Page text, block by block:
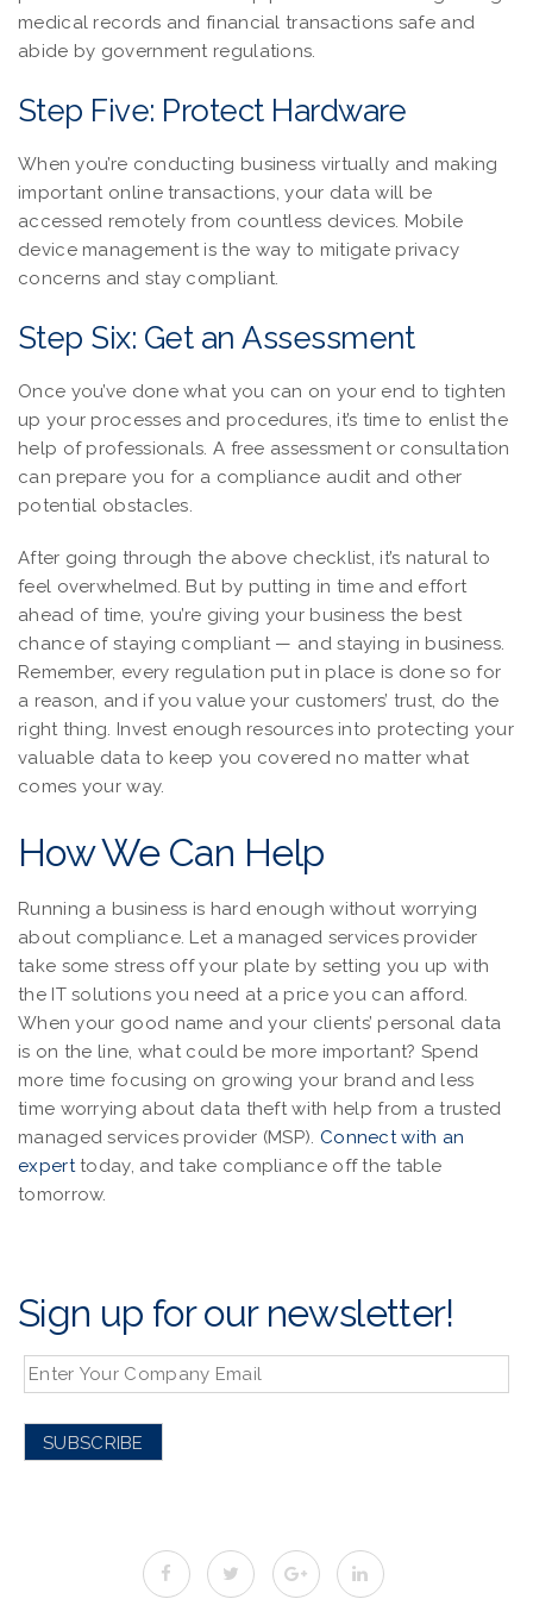
medical records and financial transactions safe and
abide by government regulations.
Step Five: Protect Hardware
When you’re conducting business virtually and making
important online transactions, your data will be
accessed remotely from countless devices. Mobile
device management is the way to mitigate privacy
concerns and stay compliant.
Step Six: Get an Assessment
Once you’ve done what you can on your end to tighten
up your processes and procedures, it’s time to enlist the
help of professionals. A free assessment or consultation
can prepare you for a compliance audit and other
potential obstacles.
After going through the above checklist, it’s natural to
feel overwhelmed. But by putting in time and effort
ahead of time, you’re giving your business the best
chance of staying compliant — and staying in business.
Remember, every regulation put in place is done so for
a reason, and if you value your customers’ trust, do the
right thing. Invest enough resources into protecting your
valuable data to keep you covered no matter what
comes your way.
How We Can Help
Running a business is hard enough without worrying
about compliance. Let a managed services provider
take some stress off your plate by setting you up with
the IT solutions you need at a price you can afford.
When your good name and your clients’ personal data
is on the line, what could be more important? Spend
more time focusing on growing your brand and less
time worrying about data theft with help from a trusted
managed services provider (MSP). Connect with an
experttoday, and take compliance off the table
tomorrow.
Sign up for our newsletter!